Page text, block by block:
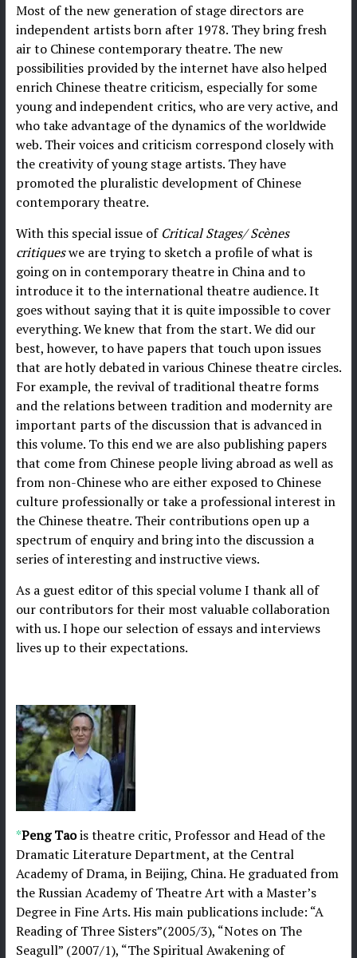
Most of the new generation of stage directors are
independent artists born after 1978. They bring fresh
air to Chinese contemporary theatre. The new
possibilities provided by the internet have also helped
enrich Chinese theatre criticism, especially for some
young and independent critics, who are very active, and
who take advantage of the dynamics of the worldwide
web. Their voices and criticism correspond closely with
the creativity of young stage artists. They have
promoted the pluralistic development of Chinese
contemporary theatre.
With this special issue of Critical Stages/ Scènes
critiqueswe are trying to sketch a profile of what is
going on in contemporary theatre in China and to
introduce it to the international theatre audience. It
goes without saying that it is quite impossible to cover
everything. We knew that from the start. We did our
best, however, to have papers that touch upon issues
that are hotly debated in various Chinese theatre circles.
For example, the revival of traditional theatre forms
and the relations between tradition and modernity are
important parts of the discussion that is advanced in
this volume. To this end we are also publishing papers
that come from Chinese people living abroad as well as
from non-Chinese who are either exposed to Chinese
culture professionally or take a professional interest in
the Chinese theatre. Their contributions open up a
spectrum of enquiry and bring into the discussion a
series of interesting and instructive views.
As a guest editor of this special volume I thank all of
our contributors for their most valuable collaboration
with us. I hope our selection of essays and interviews
lives up to their expectations.
*Peng Taois theatre critic, Professor and Head of the
Dramatic Literature Department, at the Central
Academy of Drama, in Beijing, China. He graduated from
the Russian Academy of Theatre Art with a Master’s
Degree in Fine Arts. His main publications include: “A
Reading of Three Sisters”(2005/3), “Notes on The
Seagull” (2007/1), “The Spiritual Awakening of